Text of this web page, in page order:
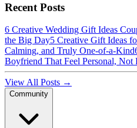
Recent Posts
6 Creative Wedding Gift Ideas
the Big Day5 Creative Gift Ideas
Calming, and Truly One-of-a-Kind
Boyfriend That Feel Personal, Not
View All Posts →
Community